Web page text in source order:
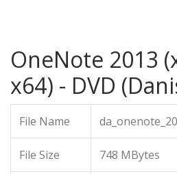
OneNote 2013
x64) - DVD
File Name
File Size 748 MBytes